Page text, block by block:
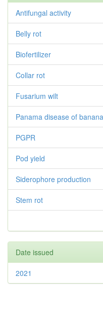
Antifungal activity
Belly rot
Biofertilizer
Collar rot
Fusarium wilt
Panama disease of banana
PGPR
Pod yield
Siderophore production
Stem rot
Date issued
2021